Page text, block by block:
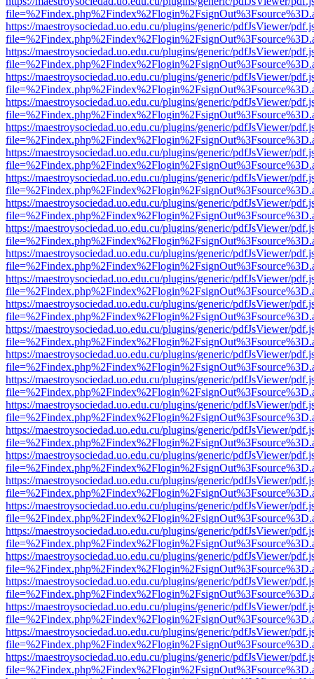
https://maestroysociedad.uo.edu.cu/plugins/generic/pdfJsViewer/
https://maestroysociedad.uo.edu.cu/plugins/generic/pdfJsViewer/
https://maestroysociedad.uo.edu.cu/plugins/generic/pdfJsViewer/
https://maestroysociedad.uo.edu.cu/plugins/generic/pdfJsViewer/
https://maestroysociedad.uo.edu.cu/plugins/generic/pdfJsViewer/
https://maestroysociedad.uo.edu.cu/plugins/generic/pdfJsViewer/
https://maestroysociedad.uo.edu.cu/plugins/generic/pdfJsViewer/
https://maestroysociedad.uo.edu.cu/plugins/generic/pdfJsViewer/
https://maestroysociedad.uo.edu.cu/plugins/generic/pdfJsViewer/
https://maestroysociedad.uo.edu.cu/plugins/generic/pdfJsViewer/
https://maestroysociedad.uo.edu.cu/plugins/generic/pdfJsViewer/
https://maestroysociedad.uo.edu.cu/plugins/generic/pdfJsViewer/
https://maestroysociedad.uo.edu.cu/plugins/generic/pdfJsViewer/
https://maestroysociedad.uo.edu.cu/plugins/generic/pdfJsViewer/
https://maestroysociedad.uo.edu.cu/plugins/generic/pdfJsViewer/
https://maestroysociedad.uo.edu.cu/plugins/generic/pdfJsViewer/
https://maestroysociedad.uo.edu.cu/plugins/generic/pdfJsViewer/
https://maestroysociedad.uo.edu.cu/plugins/generic/pdfJsViewer/
https://maestroysociedad.uo.edu.cu/plugins/generic/pdfJsViewer/
https://maestroysociedad.uo.edu.cu/plugins/generic/pdfJsViewer/
https://maestroysociedad.uo.edu.cu/plugins/generic/pdfJsViewer/
https://maestroysociedad.uo.edu.cu/plugins/generic/pdfJsViewer/
https://maestroysociedad.uo.edu.cu/plugins/generic/pdfJsViewer/
https://maestroysociedad.uo.edu.cu/plugins/generic/pdfJsViewer/
https://maestroysociedad.uo.edu.cu/plugins/generic/pdfJsViewer/
https://maestroysociedad.uo.edu.cu/plugins/generic/pdfJsViewer/